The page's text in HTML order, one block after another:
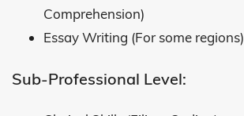
Comprehension)
Essay Writing (For some regions)
Sub-Professional Level: